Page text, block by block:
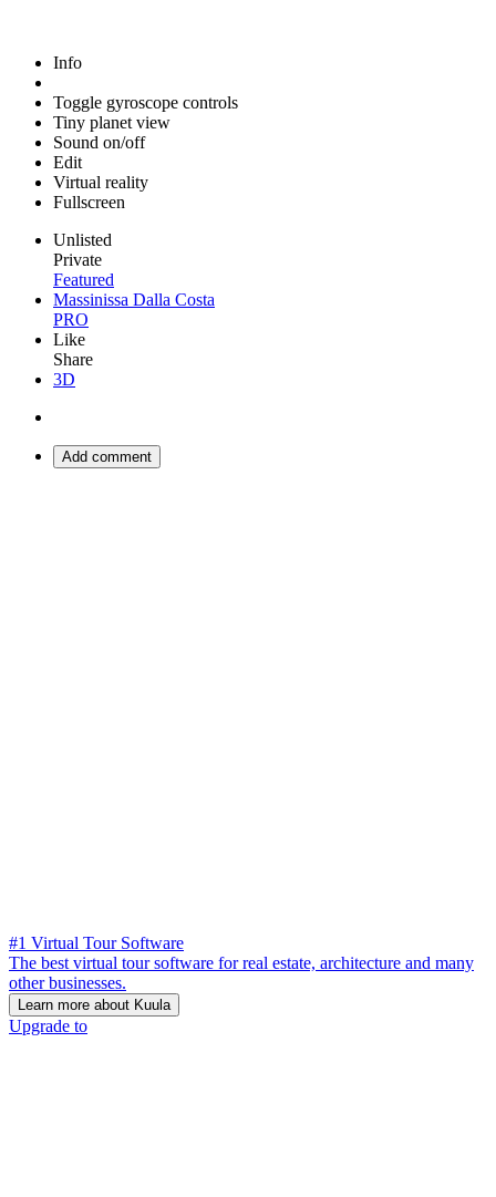
Info
Toggle gyroscope controls
Tiny planet view
Sound on/off
Edit
Virtual reality
Fullscreen
Unlisted
Private
Featured
Massinissa Dalla Costa
PRO
Like
Share
3D
Add comment
#1 Virtual Tour Software
The best virtual tour software for real estate, architecture and many
other businesses.
Learn more about Kuula
Upgrade to